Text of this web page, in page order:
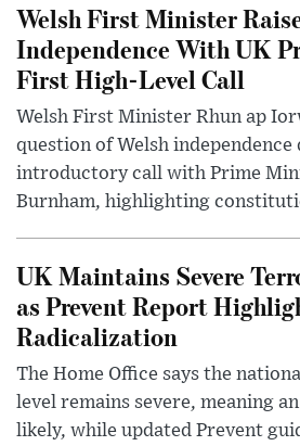
Welsh First Minister
Independence With UK
First High-Level Call
Welsh First Minister Rhun ap
question of Welsh independence
introductory call with Prime
Burnham, highlighting
UK Maintains Severe
as Prevent Report
Radicalization
The Home Office says the
level remains severe, meaning
likely, while updated Prevent